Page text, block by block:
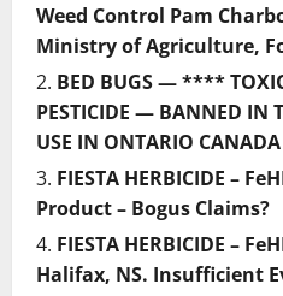
Weed Control Pam
Ministry of Agriculture,
BED BUGS — ****
PESTICIDE — BANNED IN
USE IN ONTARIO CANADA
FIESTA HERBICIDE –
Product – Bogus Claims?
FIESTA HERBICIDE –
Halifax, NS. Insufficient